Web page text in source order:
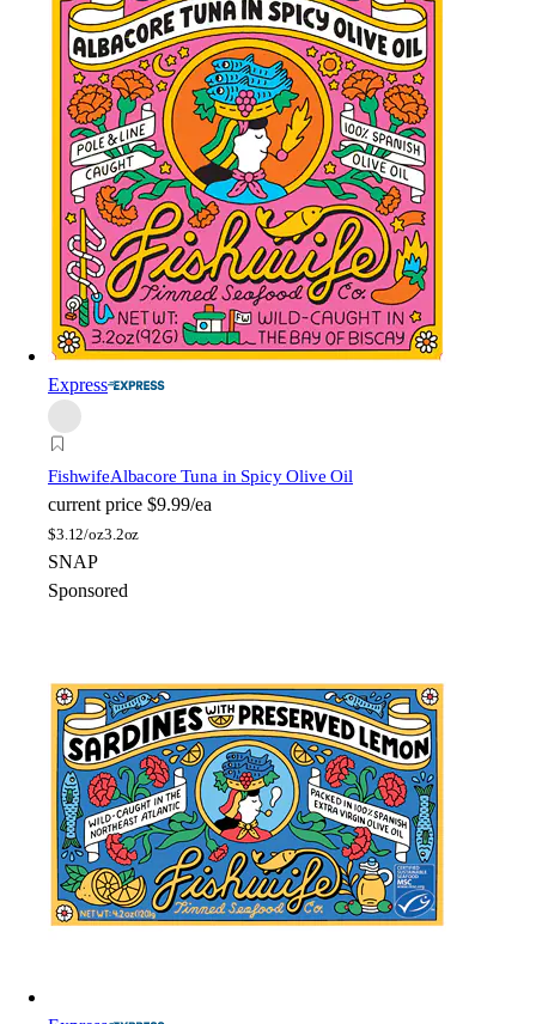
Express
FishwifeAlbacore Tuna in Spicy Olive Oil
current price $9.99/ea
$3.12/oz3.2oz
SNAP
Sponsored